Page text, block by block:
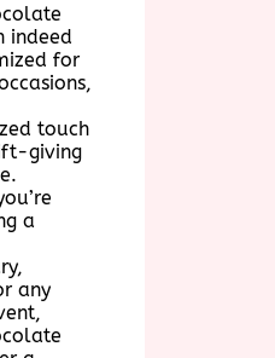
indeed
for
touch
giving
a
any